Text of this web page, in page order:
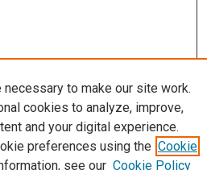
to make our site work.
cookies to analyze, improve,
and your digital experience.
preferences using the Cookie
see our Cookie Policy